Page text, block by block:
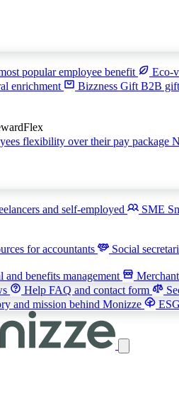
popular employee benefit Eco-
enrichment
Bizzness Gift B2B
flexibility over their pay package
and self-employed SME
for accountants Social
and benefits management Merchant
Help FAQ and contact form
and mission behind Monizze ESG